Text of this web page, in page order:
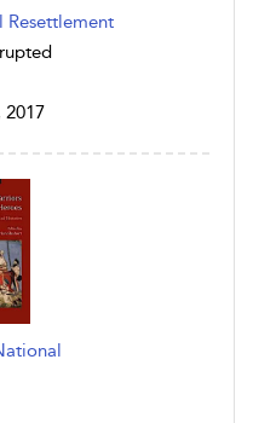
Resettlement
2017